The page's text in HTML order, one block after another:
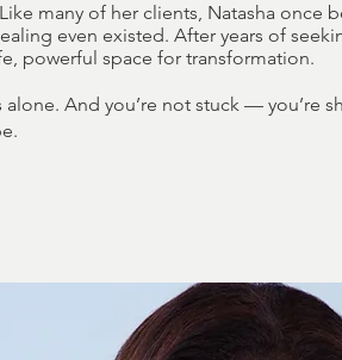
many of her clients, Natasha once
even existed. After years of
powerful space for transformation.
And you’re not stuck — you’re